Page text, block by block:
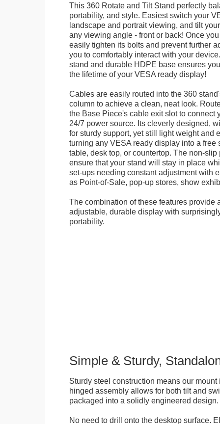
This 360 Rotate and Tilt Stand perfectly
portability, and style. Easiest switch your
landscape and portrait viewing, and tilt
any viewing angle - front or back! Once
easily tighten its bolts and prevent further
you to comfortably interact with your
stand and durable HDPE base ensures
the lifetime of your VESA ready display!
Cables are easily routed into the 360
column to achieve a clean, neat look.
the Base Piece's cable exit slot to connect
24/7 power source. Its cleverly designed,
for sturdy support, yet still light weight and
turning any VESA ready display into a free
table, desk top, or countertop. The non-slip
ensure that your stand will stay in place
set-ups needing constant adjustment with
as Point-of-Sale, pop-up stores, show
The combination of these features provide
adjustable, durable display with
portability.
Simple & Sturdy,
Sturdy steel construction means our mount
hinged assembly allows for both tilt and
packaged into a solidly engineered design.
No need to drill onto the desktop surface.